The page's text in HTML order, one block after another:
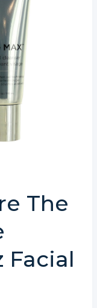
The
Facial